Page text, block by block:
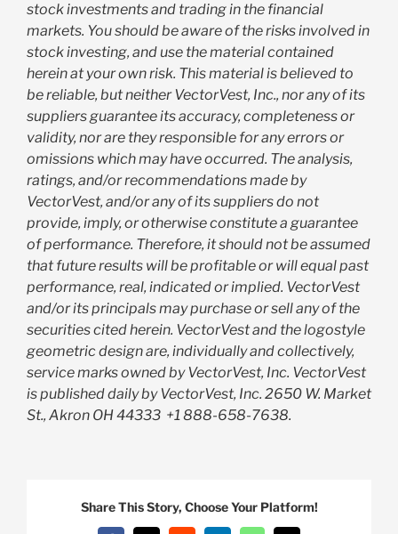
stock investments and trading in the financial
markets. You should be aware of the risks involved in
stock investing, and use the material contained
herein at your own risk. This material is believed to
be reliable, but neither VectorVest, Inc., nor any of its
suppliers guarantee its accuracy, completeness or
validity, nor are they responsible for any errors or
omissions which may have occurred. The analysis,
ratings, and/or recommendations made by
VectorVest, and/or any of its suppliers do not
provide, imply, or otherwise constitute a guarantee
of performance. Therefore, it should not be assumed
that future results will be profitable or will equal past
performance, real, indicated or implied. VectorVest
and/or its principals may purchase or sell any of the
securities cited herein. VectorVest and the logostyle
geometric design are, individually and collectively,
service marks owned by VectorVest, Inc. VectorVest
is published daily by VectorVest, Inc. 2650 W. Market
St., Akron OH 44333 +1 888-658-7638.
Share This Story, Choose Your Platform!